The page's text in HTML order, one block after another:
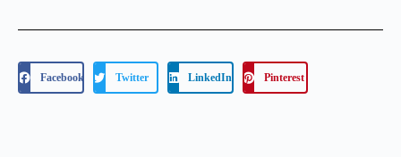
Facebook Twitter LinkedIn Pinterest